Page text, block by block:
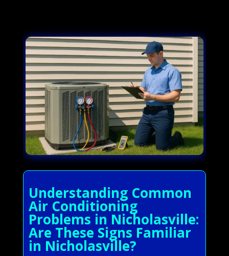
Understanding Common
Air Conditioning
Problems in Nicholasville:
Are These Signs Familiar
in Nicholasville?